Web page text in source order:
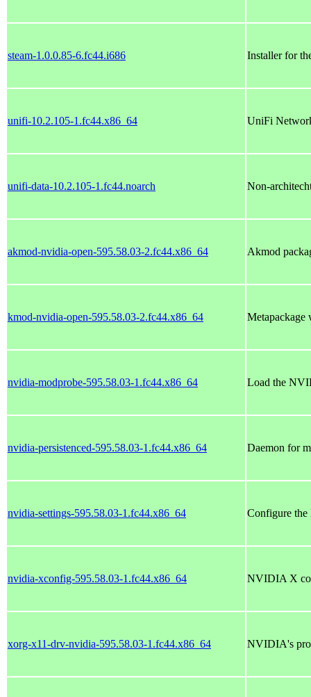
steam-1.0.0.85-6.fc44.i686 Installer for
unifi-10.2.105-1.fc44.x86_64 UniFi
unifi-data-10.2.105-1.fc44.noarch Non-
akmod-nvidia-open-595.58.03-2.fc44.x86_64 Akmod
kmod-nvidia-open-595.58.03-2.fc44.x86_64 Metapackage
nvidia-modprobe-595.58.03-1.fc44.x86_64 Load the
nvidia-persistenced-595.58.03-1.fc44.x86_64 Daemon for
nvidia-settings-595.58.03-1.fc44.x86_64 Configure
nvidia-xconfig-595.58.03-1.fc44.x86_64 NVIDIA X
xorg-x11-drv-nvidia-595.58.03-1.fc44.x86_64 NVIDIA's